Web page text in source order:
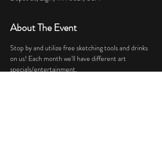
About The Event
Stop by and utilize free sketching tools and drinks
on us! Each month we'll have different art
specials/entertainment.